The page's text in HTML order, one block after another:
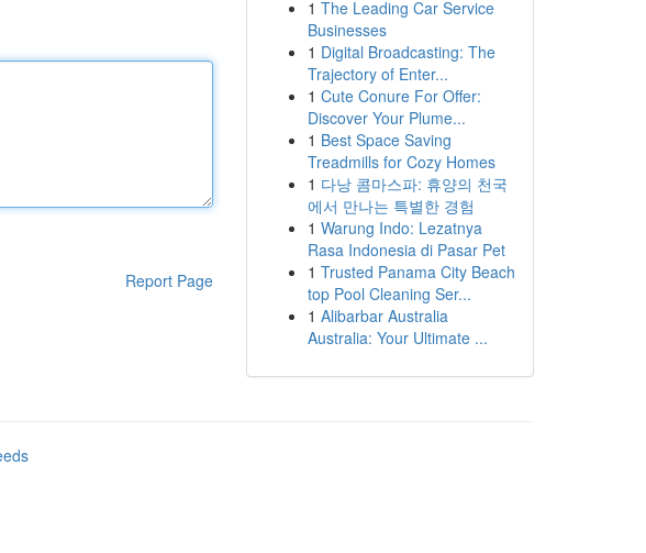
Report Page
1 The Leading Car Service
Businesses
1 Digital Broadcasting: The
Trajectory of Enter...
1 Cute Conure For Offer:
Discover Your Plume...
1 Best Space Saving
Treadmills for Cozy Homes
1 다낭 콤마스파: 휴양의 천국
에서 만나는 특별한 경험
1 Warung Indo: Lezatnya
Rasa Indonesia di Pasar Pet
1 Trusted Panama City Beach
top Pool Cleaning Ser...
1 Alibarbar Australia
Australia: Your Ultimate ...